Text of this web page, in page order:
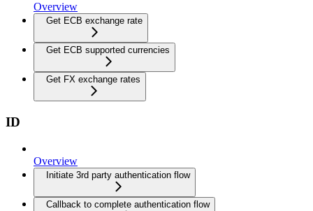
Overview
Get ECB exchange rate
Get ECB supported currencies
Get FX exchange rates
ID
Overview
Initiate 3rd party authentication flow
Callback to complete authentication flow